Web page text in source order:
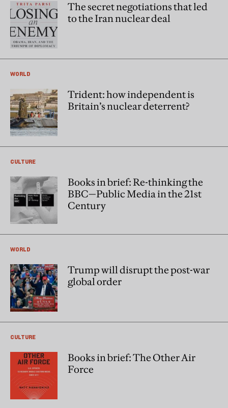
The secret negotiations that led
to the Iran nuclear deal
WORLD
Trident: how independent is
Britain’s nuclear deterrent?
CULTURE
Books in brief: Re-thinking the
BBC—Public Media in the 21st
Century
WORLD
Trump will disrupt the post-war
global order
CULTURE
Books in brief: The Other Air
Force